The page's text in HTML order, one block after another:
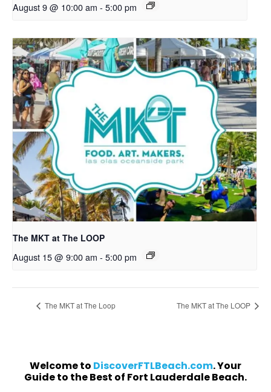
August 9 @ 10:00 am - 5:00 pm
The MKT at The LOOP
August 15 @ 9:00 am - 5:00 pm
The MKT at The Loop The MKT at The LOOP
Welcome to DiscoverFTLBeach.com. Your
Guide to the Best of Fort Lauderdale Beach.